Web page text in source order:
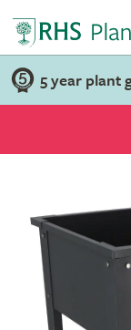
5 year plant